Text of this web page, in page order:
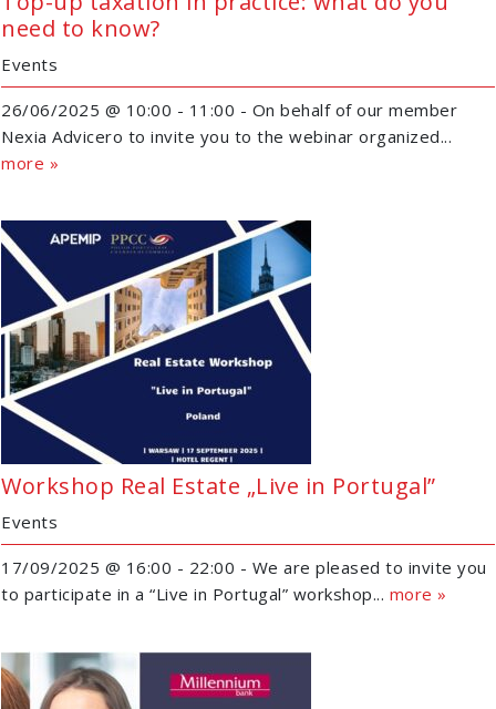
need to know?
Events
26/06/2025 @ 10:00 - 11:00 - On behalf of our member
Nexia Advicero to invite you to the webinar organized...
more »
Workshop Real Estate „Live in Portugal”
Events
17/09/2025 @ 16:00 - 22:00 - We are pleased to invite you
to participate in a “Live in Portugal” workshop... more »